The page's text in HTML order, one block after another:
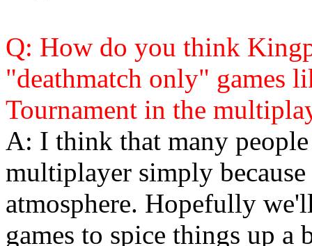
Q: How do you think
"deathmatch only" games
Tournament in the
A: I think that many
multiplayer simply
atmosphere. Hopefully
games to spice things up a